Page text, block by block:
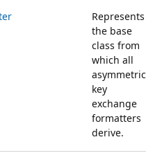
Represents
the base
class from
which all
asymmetric
key
exchange
formatters
derive.